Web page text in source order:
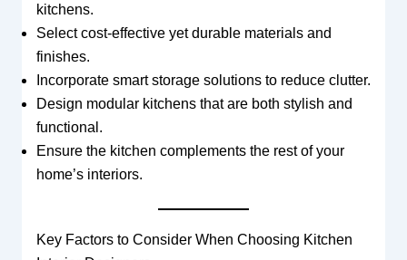
kitchens.
Select cost-effective yet durable materials and
finishes.
Incorporate smart storage solutions to reduce clutter.
Design modular kitchens that are both stylish and
functional.
Ensure the kitchen complements the rest of your
home’s interiors.
Key Factors to Consider When Choosing Kitchen